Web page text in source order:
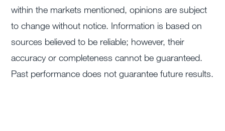
within the markets mentioned, opinions are subject
to change without notice. Information is based on
sources believed to be reliable; however, their
accuracy or completeness cannot be guaranteed.
Past performance does not guarantee future results.